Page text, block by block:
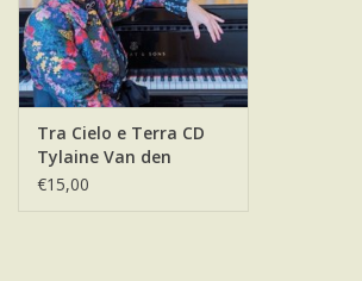
Tra Cielo e Terra CD
Tylaine Van den
Broeck
€15,00